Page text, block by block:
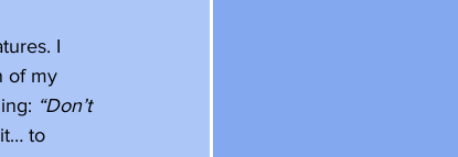
I
of my
“Don’t
to